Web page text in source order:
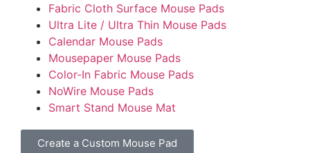
Fabric Cloth Surface Mouse Pads
Ultra Lite / Ultra Thin Mouse Pads
Calendar Mouse Pads
Mousepaper Mouse Pads
Color-In Fabric Mouse Pads
NoWire Mouse Pads
Smart Stand Mouse Mat
Create a Custom Mouse Pad